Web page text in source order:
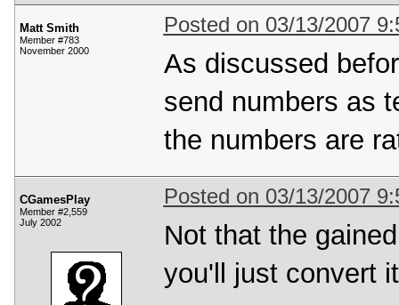
Matt Smith
Member #783
November 2000
Posted on 03/13/2007
As discussed
send numbers as
the numbers are
CGamesPlay
Member #2,559
July 2002
Posted on 03/13/2007
Not that the
you'll just convert